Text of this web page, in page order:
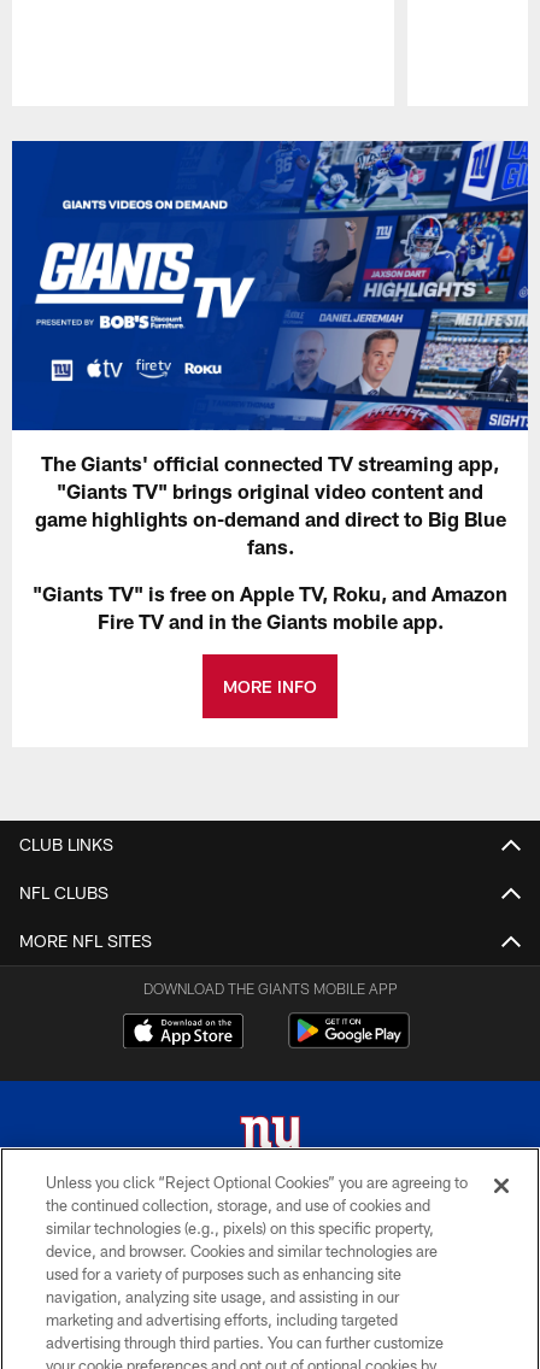
The Giants' official connected TV streaming app,
"Giants TV" brings original video content and
game highlights on-demand and direct to Big Blue
fans.
"Giants TV" is free on Apple TV, Roku, and Amazon
Fire TV and in the Giants mobile app.
MORE INFO
CLUB LINKS
NFL CLUBS
MORE NFL SITES
DOWNLOAD THE GIANTS MOBILE APP
© 2026 New York Giants. All Rights Reserved. Do not duplicate in any form
without permission.
TERMS AND CONDITIONS
ACCESSIBILITY
PRIVACY POLICY
Unless you click “Reject Optional Cookies” you are agreeing to
the continued collection, storage, and use of cookies and
similar technologies (e.g., pixels) on this specific property,
device, and browser. Cookies and similar technologies are
used for a variety of purposes such as enhancing site
navigation, analyzing site usage, and assisting in our
marketing and advertising efforts, including targeted
advertising through third parties. You can further customize